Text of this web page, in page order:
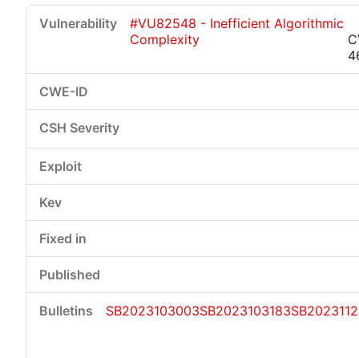
#VU82548 - Inefficient Algorithmic
Complexity
SB2023103003SB2023103183